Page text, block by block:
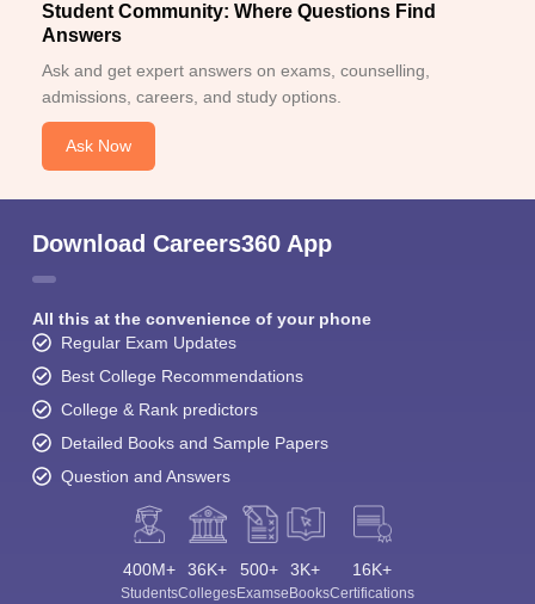
Student Community: Where Questions Find
Answers
Ask and get expert answers on exams, counselling,
admissions, careers, and study options.
Ask Now
Download Careers360 App
All this at the convenience of your phone
Regular Exam Updates
Best College Recommendations
College & Rank predictors
Detailed Books and Sample Papers
Question and Answers
400M+
Students
36K+
Colleges
500+
Exams
3K+
eBooks
16K+
Certifications